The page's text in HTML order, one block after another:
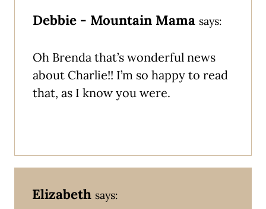
Debbie - Mountain Mama says:
Oh Brenda that’s wonderful news
about Charlie!! I’m so happy to read
that, as I know you were.
Elizabeth says: